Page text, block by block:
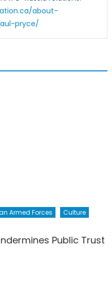
about-
pryce/
Armed Forces
Culture
Public Trust